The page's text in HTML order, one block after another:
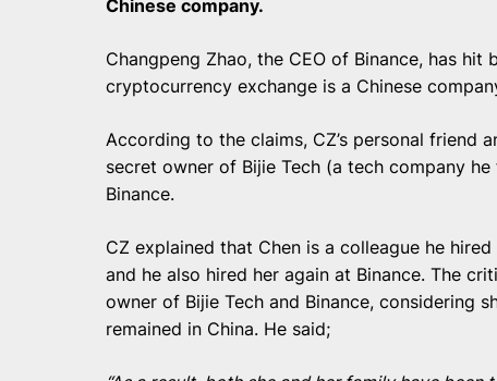
Chinese company.
Changpeng Zhao, the CEO of Binance, has
cryptocurrency exchange is a Chinese
According to the claims, CZ’s personal friend
secret owner of Bijie Tech (a tech company
Binance.
CZ explained that Chen is a colleague he
and he also hired her again at Binance. The
owner of Bijie Tech and Binance, considering
remained in China. He said;